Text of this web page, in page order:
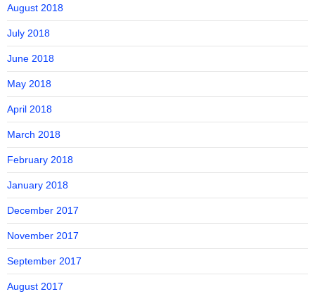
August 2018
July 2018
June 2018
May 2018
April 2018
March 2018
February 2018
January 2018
December 2017
November 2017
September 2017
August 2017